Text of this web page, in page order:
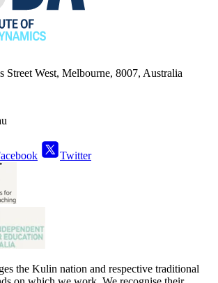
Street West, Melbourne, 8007, Australia
Twitter
the Kulin nation and respective traditional